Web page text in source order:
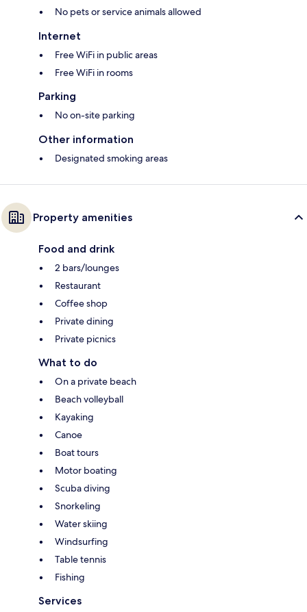
No pets or service animals allowed
Internet
Free WiFi in public areas
Free WiFi in rooms
Parking
No on-site parking
Other information
Designated smoking areas
Property amenities
Food and drink
2 bars/lounges
Restaurant
Coffee shop
Private dining
Private picnics
What to do
On a private beach
Beach volleyball
Kayaking
Canoe
Boat tours
Motor boating
Scuba diving
Snorkeling
Water skiing
Windsurfing
Table tennis
Fishing
Services